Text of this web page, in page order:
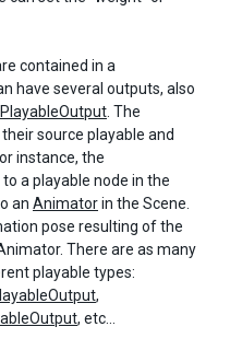
contained in a
have several outputs, also
IPlayableOutput . The
source playable and
instance, the
to a playable node in the
an Animatorin the Scene.
pose resulting of the
There are as many
playable types:
,
, etc...